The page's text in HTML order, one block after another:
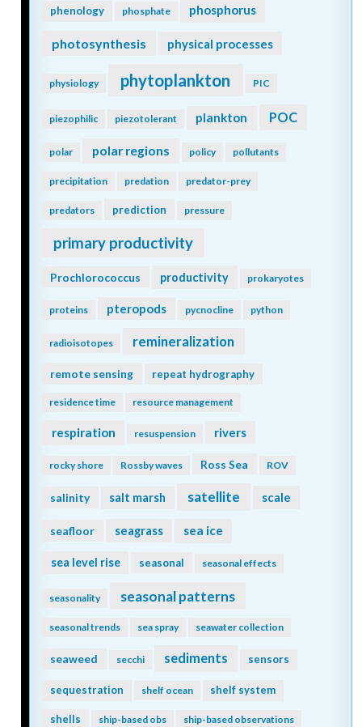
phenology phosphate phosphorus
photosynthesis physical processes
physiology phytoplankton PIC
piezophilic piezotolerant plankton POC
polar polar regions policy pollutants
precipitation predation predator-prey
predators prediction pressure
primary productivity
Prochlorococcus productivity prokaryotes
proteins pteropods pycnocline python
radioisotopes remineralization
remote sensing repeat hydrography
residence time resource management
respiration resuspension rivers
rocky shore Rossby waves Ross Sea ROV
salinity salt marsh satellite scale
seafloor seagrass sea ice
sea level rise seasonal seasonal effects
seasonality seasonal patterns
seasonal trends sea spray seawater collection
seaweed secchi sediments sensors
sequestration shelf ocean shelf system
shells ship-based obs ship-based observations